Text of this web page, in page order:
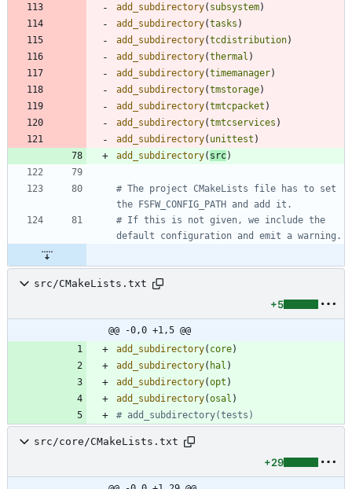
add_subdirectory( subsystem)
add_subdirectory(tasks )
add_subdirectory(tcdistribution)
add_subdirectory(thermal )
add_subdirectory(timemanager)
add_subdirectory(tmstorage)
add_subdirectory(tmtcpacket )
add_subdirectory(tmtcservices )
add_subdirectory( unittest )
add_subdirectory( src)
# The project CMakeLists file has to set
# If this is not given, we include the
src/CMakeLists.txt
+5
@@ -0,0 +1,5 @@
add_subdirectory( core)
add_subdirectory( hal )
add_subdirectory(opt )
add_subdirectory(osal )
src/core/CMakeLists.txt
+29